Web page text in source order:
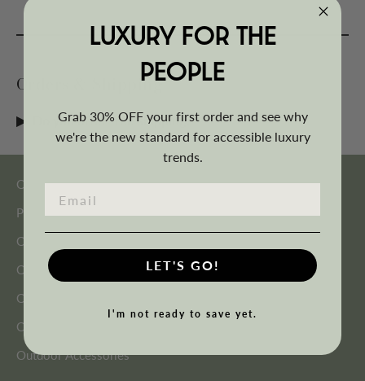
Orders & Shipping
Do you offer free shipping?
Outdoor Seating
Patio Furniture Sets
Outdoor Tables
Outdoor Shading
Outdoor Heating
Outdoor Décor
Outdoor Accessories
LUXURY FOR THE
PEOPLE
Grab 30% OFF your first order and see why
we're the new standard for accessible luxury
trends.
LET'S GO!
I'm not ready to save yet.